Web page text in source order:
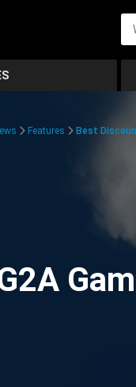
Features Best